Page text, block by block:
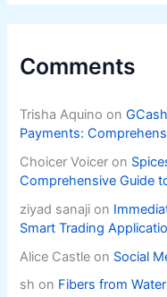
Comments
Trisha Aquino on
Payments:
Choicer Voicer on
Comprehensive Guide
ziyad sanaji on
Smart Trading
Alice Castle on Social
sh on Fibers from